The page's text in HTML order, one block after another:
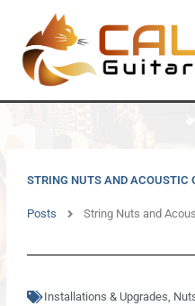
content
STRING NUTS AND ACOUSTIC
Posts String Nuts and
Installations & Upgrades,